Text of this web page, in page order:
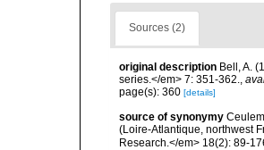
Sources (2)
original description Bell, A.
series.</em> 7: 351-362.,
page(s): 360 [details]
source of synonymy
(Loire-Atlantique, northwest
Research.</em> 18(2): 89-